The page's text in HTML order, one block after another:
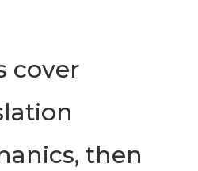
cover
then